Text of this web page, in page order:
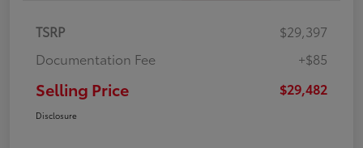
TSRP
$29,397
Documentation Fee
+$85
Selling Price $29,482
Disclosure